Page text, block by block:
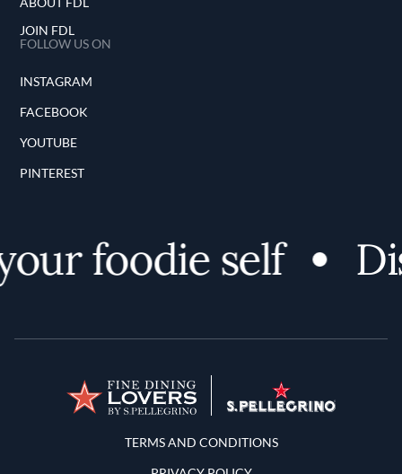
JOIN FDL
FOLLOW US ON
INSTAGRAM
FACEBOOK
YOUTUBE
PINTEREST
foodie self
Terms and Conditions
TERMS AND CONDITIONS